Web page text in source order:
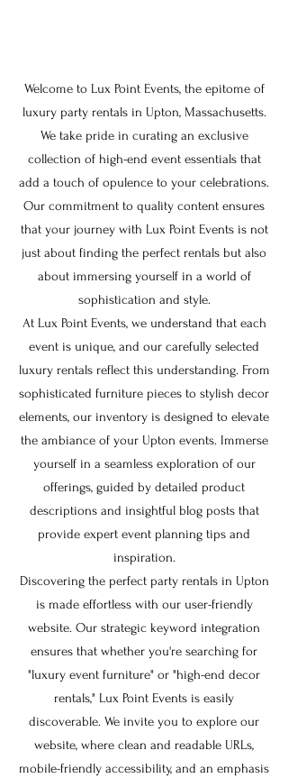
Welcome to Lux Point Events, the epitome of
luxury party rentals in Upton, Massachusetts.
We take pride in curating an exclusive
collection of high-end event essentials that
add a touch of opulence to your celebrations.
Our commitment to quality content ensures
that your journey with Lux Point Events is not
just about finding the perfect rentals but also
about immersing yourself in a world of
sophistication and style.
At Lux Point Events, we understand that each
event is unique, and our carefully selected
luxury rentals reflect this understanding. From
sophisticated furniture pieces to stylish decor
elements, our inventory is designed to elevate
the ambiance of your Upton events. Immerse
yourself in a seamless exploration of our
offerings, guided by detailed product
descriptions and insightful blog posts that
provide expert event planning tips and
inspiration.
Discovering the perfect party rentals in Upton
is made effortless with our user-friendly
website. Our strategic keyword integration
ensures that whether you're searching for
"luxury event furniture" or "high-end decor
rentals," Lux Point Events is easily
discoverable. We invite you to explore our
website, where clean and readable URLs,
mobile-friendly accessibility, and an emphasis